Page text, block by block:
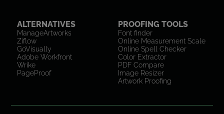
ALTERNATIVES
ManageArtworks
Ziflow
GoVisually
Adobe Workfront
Wrike
PageProof
PROOFING TOOLS
Font finder
Online Measurement Scale
Online Spell Checker
Color Extractor
PDF Compare
Image Resizer
Artwork Proofing